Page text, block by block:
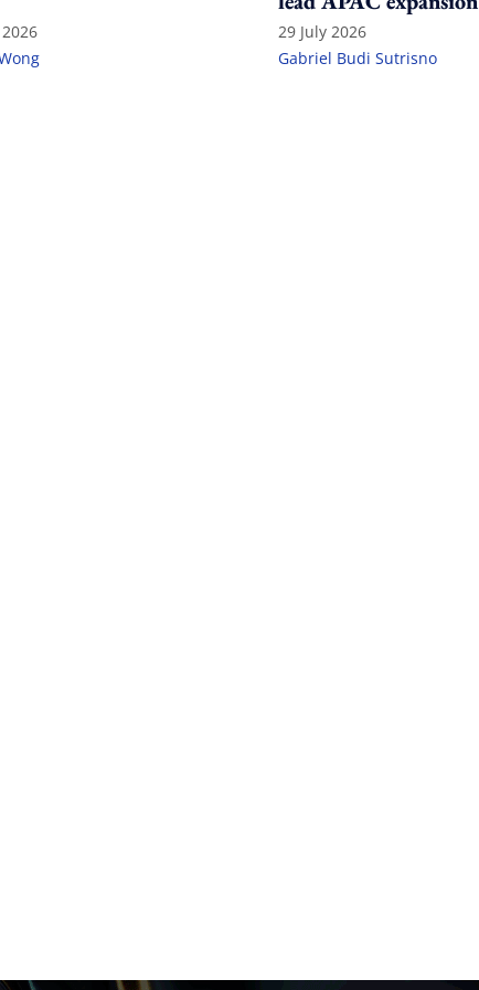
29 July 2026
Gabriel Budi Sutrisno